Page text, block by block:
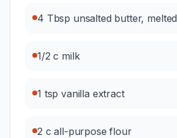
4 Tbsp unsalted butter, melted
1/2 c milk
1 tsp vanilla extract
2 c all-purpose flour